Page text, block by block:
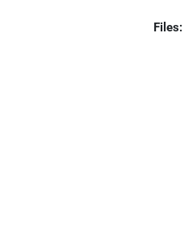
Files: